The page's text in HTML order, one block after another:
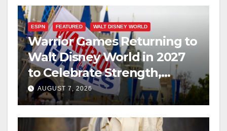
ESPN FEATURED WALT DISNEY WORLD
Warrior Games Returning to
Walt Disney World in 2027
to Celebrate Strength,
Resilience, and Service
AUGUST 7, 2026